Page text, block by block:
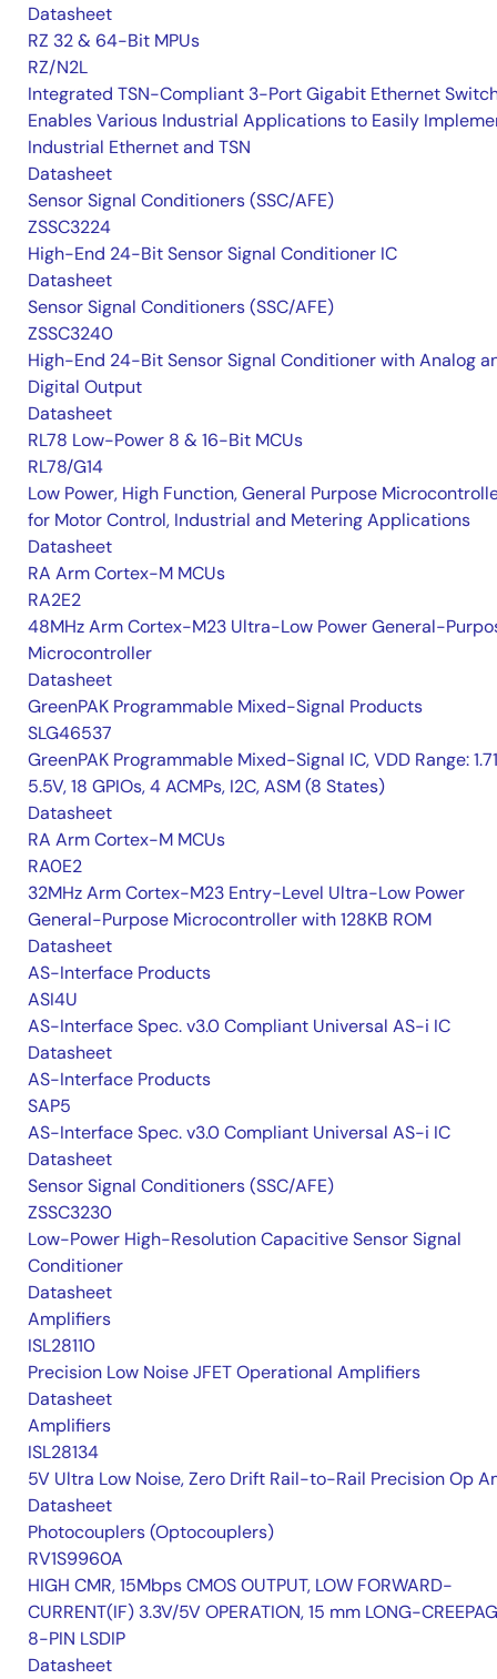
Datasheet
RZ 32 & 64-Bit MPUs
RZ/N2L
Integrated TSN-Compliant 3-Port Gigabit Ethernet
Enables Various Industrial Applications to Easily
Industrial Ethernet and TSN
Datasheet
Sensor Signal Conditioners (SSC/AFE)
ZSSC3224
High-End 24-Bit Sensor Signal Conditioner IC
Datasheet
Sensor Signal Conditioners (SSC/AFE)
ZSSC3240
High-End 24-Bit Sensor Signal Conditioner with Analog
Digital Output
Datasheet
RL78 Low-Power 8 & 16-Bit MCUs
RL78/G14
Low Power, High Function, General Purpose
for Motor Control, Industrial and Metering Applications
Datasheet
RA Arm Cortex-M MCUs
RA2E2
48MHz Arm Cortex-M23 Ultra-Low Power General-
Microcontroller
Datasheet
GreenPAK Programmable Mixed-Signal Products
SLG46537
GreenPAK Programmable Mixed-Signal IC, VDD Range:
5.5V, 18 GPIOs, 4 ACMPs, I2C, ASM (8 States)
Datasheet
RA Arm Cortex-M MCUs
RA0E2
32MHz Arm Cortex-M23 Entry-Level Ultra-Low Power
General-Purpose Microcontroller with 128KB ROM
Datasheet
AS-Interface Products
ASI4U
AS-Interface Spec. v3.0 Compliant Universal AS-i IC
Datasheet
AS-Interface Products
SAP5
AS-Interface Spec. v3.0 Compliant Universal AS-i IC
Datasheet
Sensor Signal Conditioners (SSC/AFE)
ZSSC3230
Low-Power High-Resolution Capacitive Sensor Signal
Conditioner
Datasheet
Amplifiers
ISL28110
Precision Low Noise JFET Operational Amplifiers
Datasheet
Amplifiers
ISL28134
5V Ultra Low Noise, Zero Drift Rail-to-Rail Precision Op
Datasheet
Photocouplers (Optocouplers)
RV1S9960A
HIGH CMR, 15Mbps CMOS OUTPUT, LOW FORWARD-
CURRENT(IF) 3.3V/5V OPERATION, 15 mm LONG-
8-PIN LSDIP
Datasheet